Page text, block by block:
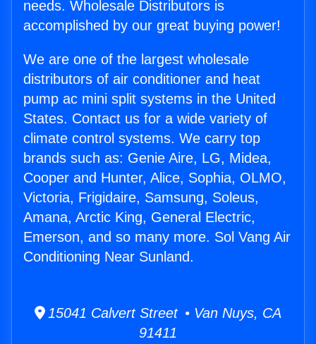
needs. Wholesale Distributors is
accomplished by our great buying power!
We are one of the largest wholesale
distributors of air conditioner and heat
pump ac mini split systems in the United
States. Contact us for a wide variety of
climate control systems. We carry top
brands such as: Genie Aire, LG, Midea,
Cooper and Hunter, Alice, Sophia, OLMO,
Victoria, Frigidaire, Samsung, Soleus,
Amana, Arctic King, General Electric,
Emerson, and so many more. Sol Vang Air
Conditioning Near Sunland.
15041 Calvert Street • Van Nuys, CA
91411